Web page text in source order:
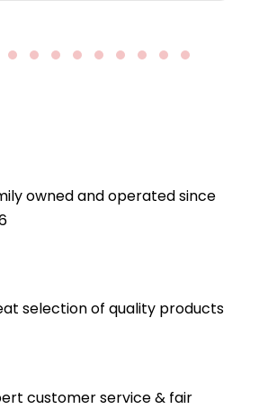
owned and operated since
selection of quality products
customer service & fair